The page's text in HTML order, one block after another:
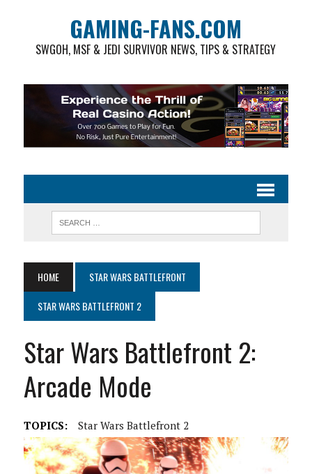
GAMING-FANS.COM
SWGOH, MSF & JEDI SURVIVOR NEWS, TIPS & STRATEGY
HOME
STAR WARS BATTLEFRONT
STAR WARS BATTLEFRONT 2
Star Wars Battlefront 2:
Arcade Mode
TOPICS: Star Wars Battlefront 2